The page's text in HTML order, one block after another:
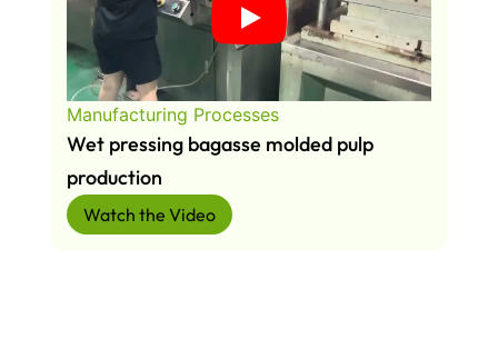
Manufacturing Processes
Wet pressing bagasse molded pulp
production
Watch the Video